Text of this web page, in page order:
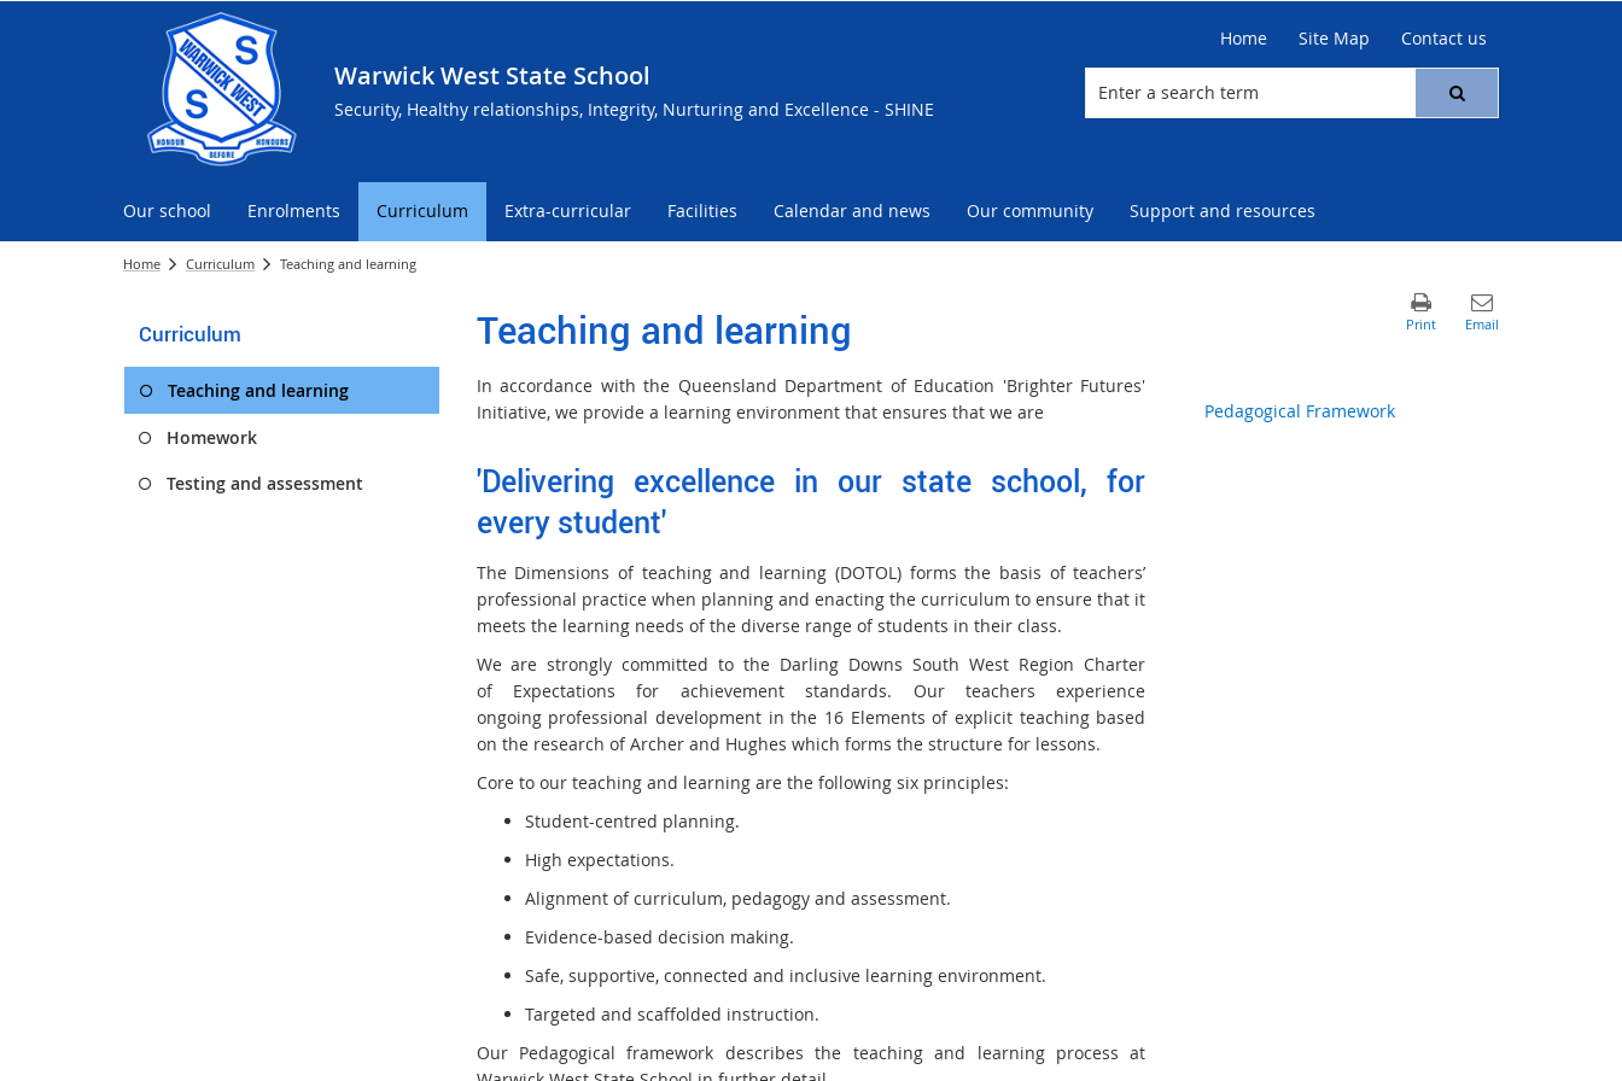
Warwick West State School
Security, Healthy relationships, Integrity, Nurturing and Excellence - SHINE
Home Site Map Contact us
Our school Enrolments Curriculum Extra-curricular Facilities Calendar and news Our community Support and resources
Home Curriculum Teaching and learning
Curriculum
Teaching and learning
Homework
Testing and assessment
Teaching and learning
In accordance with the Queensland Department of Education 'Brighter Futures'
Initiative, we provide a learning environment that ensures that we are
'Delivering excellence in our state school, for
every student'
The Dimensions of teaching and learning (DOTOL) forms the basis of teachers’
professional practice when planning and enacting the curriculum to ensure that it
meets the learning needs of the diverse range of students in their class.
We are strongly committed to the Darling Downs South West Region Charter
of Expectations for achievement standards. Our teachers experience
ongoing professional development in the 16 Elements of explicit teaching based
on the research of Archer and Hughes which forms the structure for lessons.
Core to our teaching and learning are the following six principles:
Student-centred planning.
High expectations.
Alignment of curriculum, pedagogy and assessment.
Evidence-based decision making.
Safe, supportive, connected and inclusive learning environment.
Targeted and scaffolded instruction.
Our Pedagogical framework describes the teaching and learning process at
Pedagogical Framework